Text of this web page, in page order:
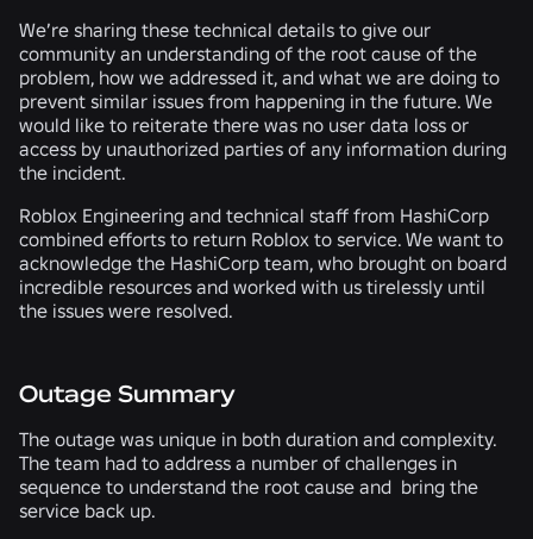
We’re sharing these technical details to give our
community an understanding of the root cause of the
problem, how we addressed it, and what we are doing to
prevent similar issues from happening in the future. We
would like to reiterate there was no user data loss or
access by unauthorized parties of any information during
the incident.
Roblox Engineering and technical staff from HashiCorp
combined efforts to return Roblox to service. We want to
acknowledge the HashiCorp team, who brought on board
incredible resources and worked with us tirelessly until
the issues were resolved.
Outage Summary
The outage was unique in both duration and complexity.
The team had to address a number of challenges in
sequence to understand the root cause and bring the
service back up.